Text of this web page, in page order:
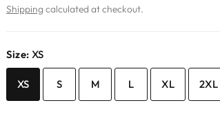
Shipping calculated at checkout.
Size: XS
XS S M L XL 2XL